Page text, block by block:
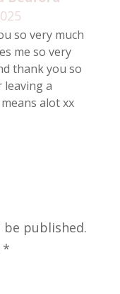
so very much
me so very
thank you so
leaving a
alot xx
published.
*